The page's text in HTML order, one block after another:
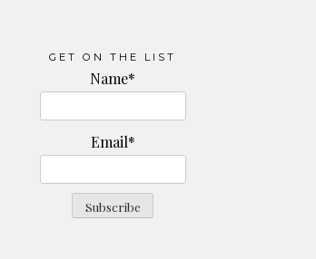
GET ON THE LIST
Name*
Email*